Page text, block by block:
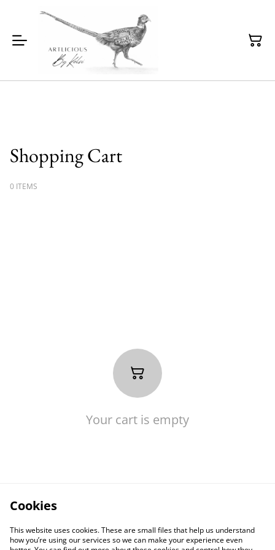
Shopping Cart
0 ITEMS
Your cart is empty
Cookies
This website uses cookies. These are small files that help us understand
how you’re using our services so we can make your experience even